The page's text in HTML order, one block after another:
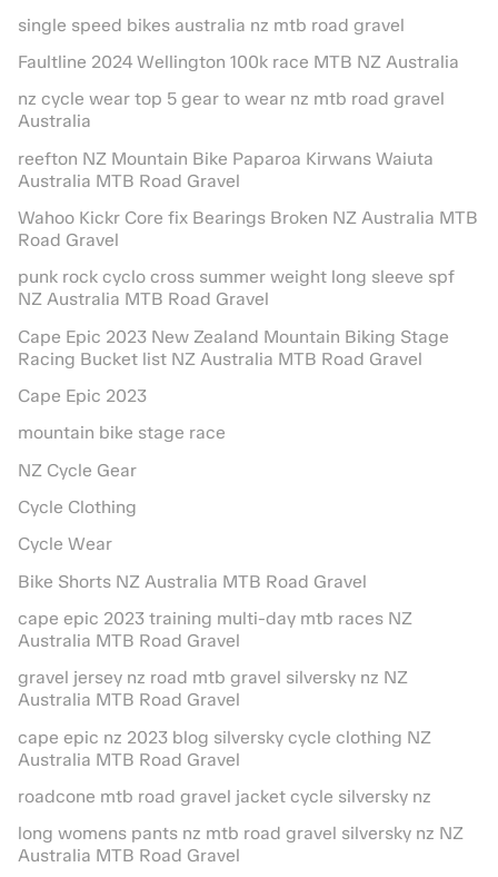
single speed bikes australia nz mtb road gravel
Faultline 2024 Wellington 100k race MTB NZ Australia
nz cycle wear top 5 gear to wear nz mtb road gravel
Australia
reefton NZ Mountain Bike Paparoa Kirwans Waiuta
Australia MTB Road Gravel
Wahoo Kickr Core fix Bearings Broken NZ Australia MTB
Road Gravel
punk rock cyclo cross summer weight long sleeve spf
NZ Australia MTB Road Gravel
Cape Epic 2023 New Zealand Mountain Biking Stage
Racing Bucket list NZ Australia MTB Road Gravel
Cape Epic 2023
mountain bike stage race
NZ Cycle Gear
Cycle Clothing
Cycle Wear
Bike Shorts NZ Australia MTB Road Gravel
cape epic 2023 training multi-day mtb races NZ
Australia MTB Road Gravel
gravel jersey nz road mtb gravel silversky nz NZ
Australia MTB Road Gravel
cape epic nz 2023 blog silversky cycle clothing NZ
Australia MTB Road Gravel
roadcone mtb road gravel jacket cycle silversky nz
long womens pants nz mtb road gravel silversky nz NZ
Australia MTB Road Gravel